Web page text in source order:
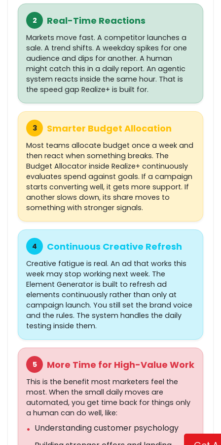
2 Real-Time Reactions
Markets move fast. A competitor launches a
sale. A trend shifts. A weekday spikes for one
audience and dips for another. A human
might catch this in a daily report. An agentic
system reacts inside the same hour. That is
the speed gap Realize+ is built for.
3 Smarter Budget Allocation
Most teams allocate budget once a week and
then react when something breaks. The
Budget Allocator inside Realize+ continuously
evaluates spend against goals. If a campaign
starts converting well, it gets more support. If
another slows down, its share moves to
something with stronger signals.
4 Continuous Creative Refresh
Creative fatigue is real. An ad that works this
week may stop working next week. The
Element Generator is built to refresh ad
elements continuously rather than only at
campaign launch. You still set the brand voice
and the rules. The system handles the daily
testing inside them.
5 More Time for High-Value Work
This is the benefit most marketers feel the
most. When the small daily moves are
automated, you get time back for things only
a human can do well, like:
• Understanding customer psychology